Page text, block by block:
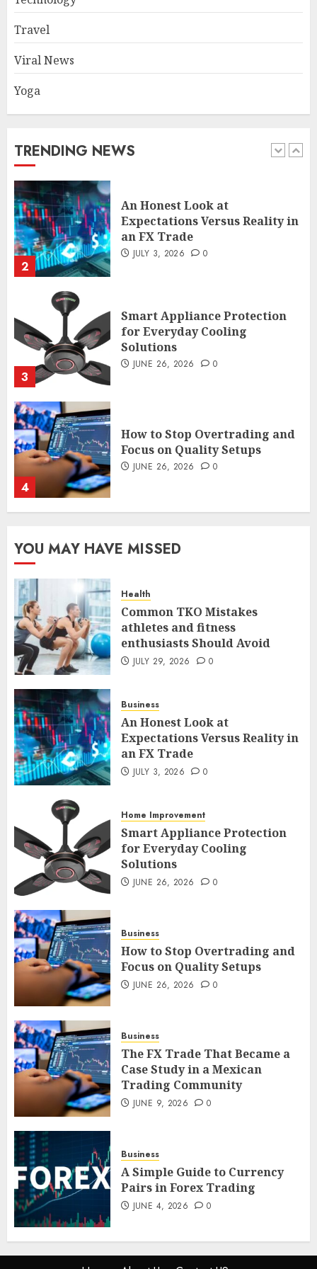
Travel
Viral News
Yoga
TRENDING NEWS
1
athletes and fitness
2
An Honest Look at
Expectations Versus Reality in
Smart Appliance Protection
4
How to Stop Overtrading and
The FX Trade That Became a
1
athletes and fitness
enthusiasts Should Avoid
JULY 29, 2026 0
2
Expectations Versus Reality in
an FX Trade
JULY 3, 2026 0
for Everyday Cooling
Solutions
JUNE 26, 2026 0
4
Focus on Quality Setups
JUNE 26, 2026 0
5
Case Study in a Mexican
Trading Community
JUNE 9, 2026 0
YOU MAY HAVE MISSED
Health
Common TKO Mistakes
athletes and fitness
enthusiasts Should Avoid
JULY 29, 2026 0
Business
An Honest Look at
Expectations Versus Reality in
an FX Trade
JULY 3, 2026 0
Home Improvement
Smart Appliance Protection
for Everyday Cooling
Solutions
JUNE 26, 2026 0
Business
How to Stop Overtrading and
Focus on Quality Setups
JUNE 26, 2026 0
Business
The FX Trade That Became a
Case Study in a Mexican
Trading Community
JUNE 9, 2026 0
Business
A Simple Guide to Currency
Pairs in Forex Trading
JUNE 4, 2026 0